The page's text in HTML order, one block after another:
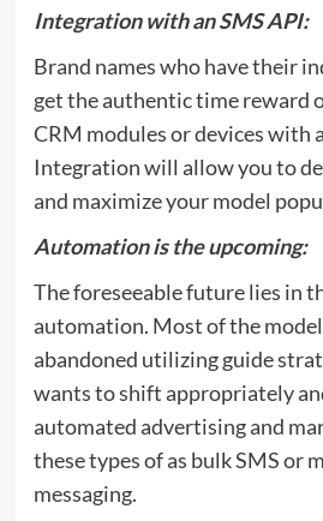
Integration with an SMS API:
Brand names who have their
get the authentic time reward
CRM modules or devices with
Integration will allow you to
and maximize your model
Automation is the upcoming:
The foreseeable future lies in
automation. Most of the
abandoned utilizing guide
wants to shift appropriately
automated advertising and
these types of as bulk SMS or
messaging.